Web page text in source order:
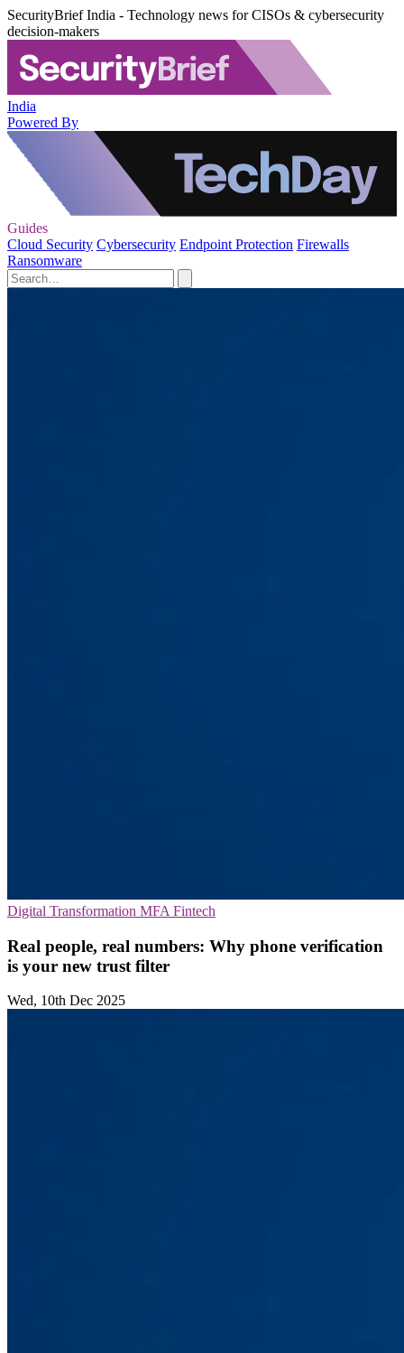
SecurityBrief India - Technology news for CISOs & cybersecurity
decision-makers
India
Powered By
Guides
Cloud Security Cybersecurity Endpoint Protection Firewalls
Ransomware
Digital Transformation MFA Fintech
Real people, real numbers: Why phone verification
is your new trust filter
Wed, 10th Dec 2025